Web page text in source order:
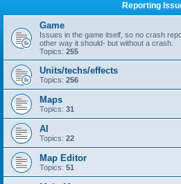
Reporting
Game
Issues in the game itself, so no crash
other way it should- but without a crash.
Topics: 255
Units/techs/effects
Topics: 256
Maps
Topics: 31
AI
Topics: 22
Map Editor
Topics: 51